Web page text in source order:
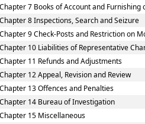
7 Books of Account and Furnishing
8 Inspections, Search and Seizure
9 Check-Posts and Restriction on
10 Liabilities of Representative
11 Refunds and Adjustments
12 Appeal, Revision and Review
13 Offences and Penalties
14 Bureau of Investigation
15 Miscellaneous